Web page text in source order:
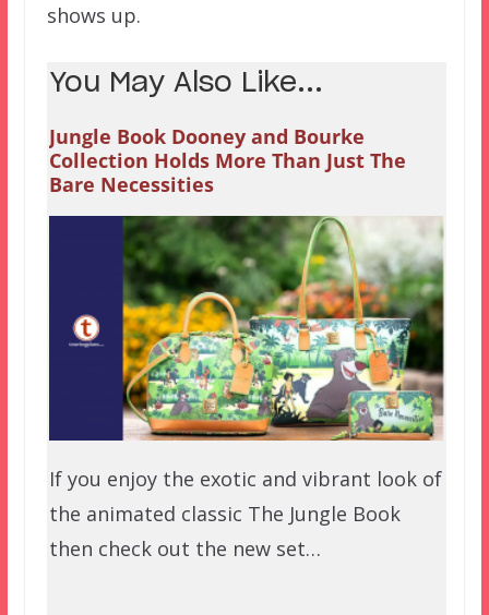
shows up.
You May Also Like...
Jungle Book Dooney and Bourke
Collection Holds More Than Just The
Bare Necessities
If you enjoy the exotic and vibrant look of
the animated classic The Jungle Book
then check out the new set…